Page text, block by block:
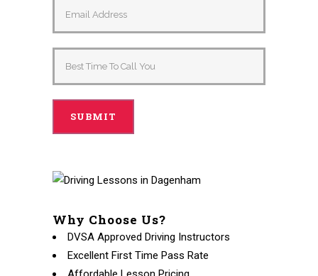
Why Choose Us?
DVSA Approved Driving Instructors
Excellent First Time Pass Rate